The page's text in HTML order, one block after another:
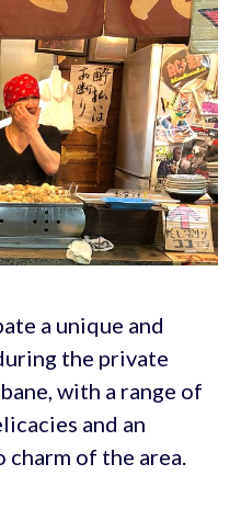
a unique and
the private
with a range of
and an
of the area.